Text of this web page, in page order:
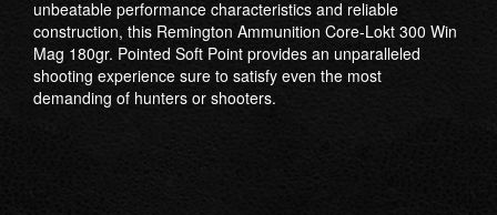
unbeatable performance characteristics and reliable
construction, this Remington Ammunition Core-Lokt 300 Win
Mag 180gr. Pointed Soft Point provides an unparalleled
shooting experience sure to satisfy even the most
demanding of hunters or shooters.